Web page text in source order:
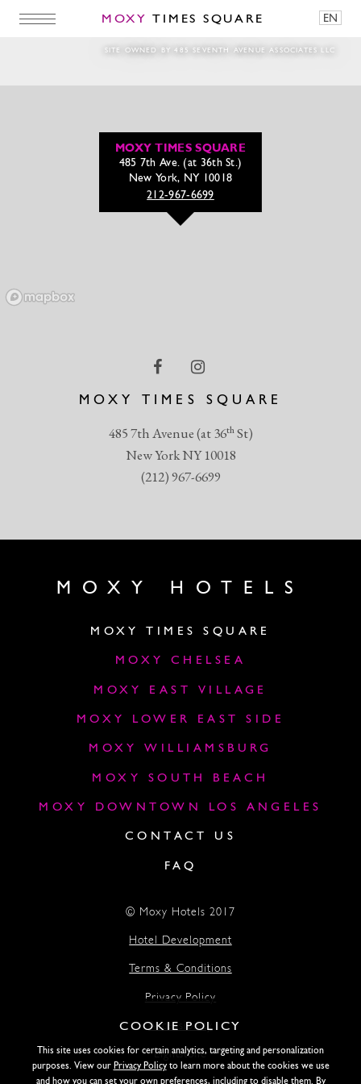
MOXY TIMES SQUARE EN
SITE OWNED BY 485 SEVENTH AVENUE ASSOCIATES LLC
MOXY TIMES SQUARE
485 7th Avenue (at 36thSt)
New York NY 10018
(212) 967-6699
MOXY TIMES SQUARE
485 7th Ave. (at 36th St.)
New York, NY 10018
212-967-6699
MOXY HOTELS
MOXY TIMES SQUARE
MOXY CHELSEA
MOXY EAST VILLAGE
MOXY LOWER EAST SIDE
MOXY WILLIAMSBURG
MOXY SOUTH BEACH
MOXY DOWNTOWN LOS ANGELES
CONTACT US
FAQ
Lightstone
© Moxy Hotels 2017
Hotel Development
Terms & Conditions
Privacy Policy
Accessibility
COOKIE POLICY
This site uses cookies for certain analytics, targeting and personalization
purposes. View our Privacy Policyto learn more about the cookies we use
and how you can set your own preferences, including to disable them. By